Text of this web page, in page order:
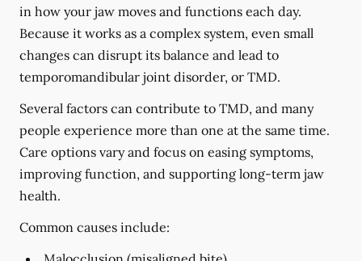
in how your jaw moves and functions each day.
Because it works as a complex system, even small
changes can disrupt its balance and lead to
temporomandibular joint disorder, or TMD.
Several factors can contribute to TMD, and many
people experience more than one at the same time.
Care options vary and focus on easing symptoms,
improving function, and supporting long-term jaw
health.
Common causes include: